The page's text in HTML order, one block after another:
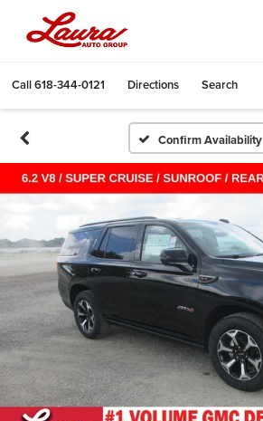
Call618-344-0121 Directions Search
Confirm Availability